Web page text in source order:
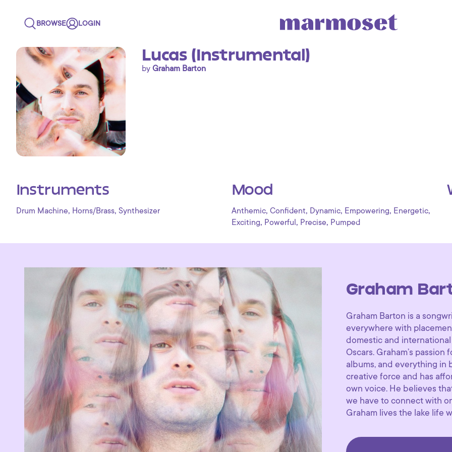
BROWSE LOGIN
Lucas (Instrumental)
by Graham Barton
Instruments
Drum Machine, Horns/Brass, Synthesizer
Mood
Anthemic, Confident, Dynamic, Empowering, Energetic,
Exciting, Powerful , Precise, Pumped
Graham
Graham Barton is a
everywhere with
domestic and
Oscars. Graham’s
albums, and everything in
creative force and has
own voice. He believes
we have to connect with
Graham lives the lake life